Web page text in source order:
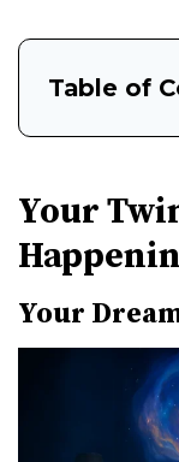
Table of
Your
Your